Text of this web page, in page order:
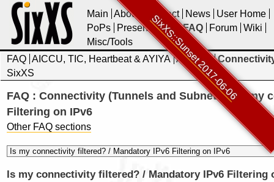
SixXS::Sunset 2017-06-06
Main About Contact News
User Home
PoPs
Presentations FAQ Forum Wiki
Misc/Tools
FAQ AICCU, TIC, Heartbeat & AYIYA Account
SixXS
FAQ : Connectivity (Tunnels and Subnets) : Is my
Filtering on IPv6
Other FAQ sections
Is my connectivity filtered? / Mandatory IPv6 Filtering